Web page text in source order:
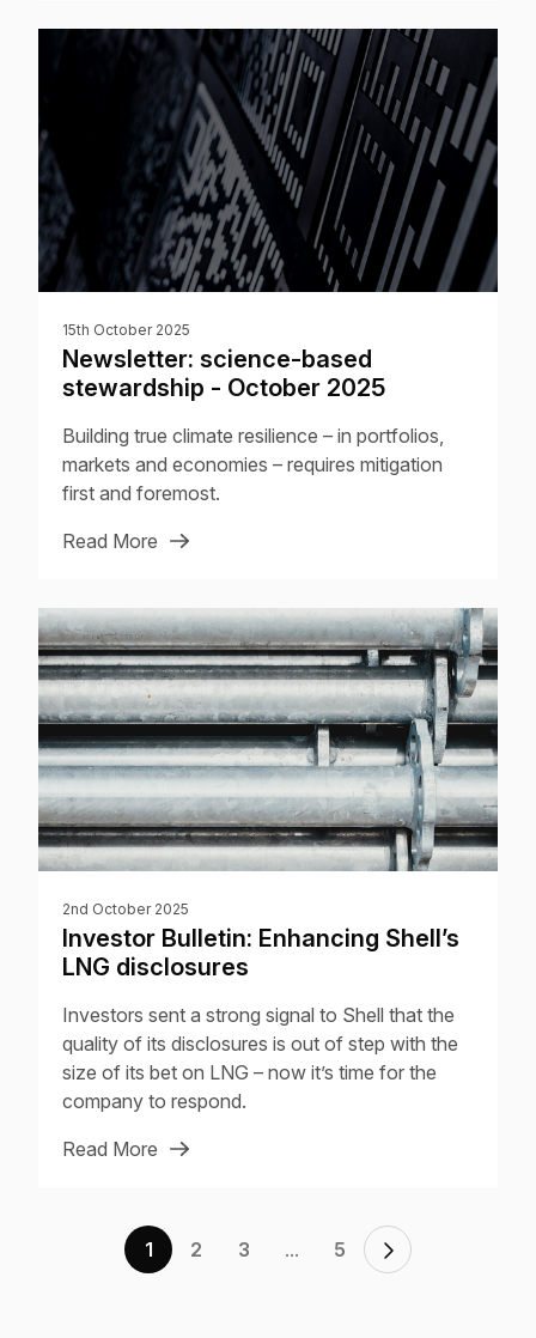
15th October 2025
Newsletter: science-based
stewardship - October 2025
Building true climate resilience – in portfolios,
markets and economies – requires mitigation
first and foremost.
Read More
2nd October 2025
Investor Bulletin: Enhancing Shell’s
LNG disclosures
Investors sent a strong signal to Shell that the
quality of its disclosures is out of step with the
size of its bet on LNG – now it’s time for the
company to respond.
Read More
1 2 3 ... 5